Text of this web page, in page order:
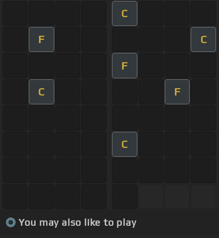
C
F C
F
C F
C
You may also like to play